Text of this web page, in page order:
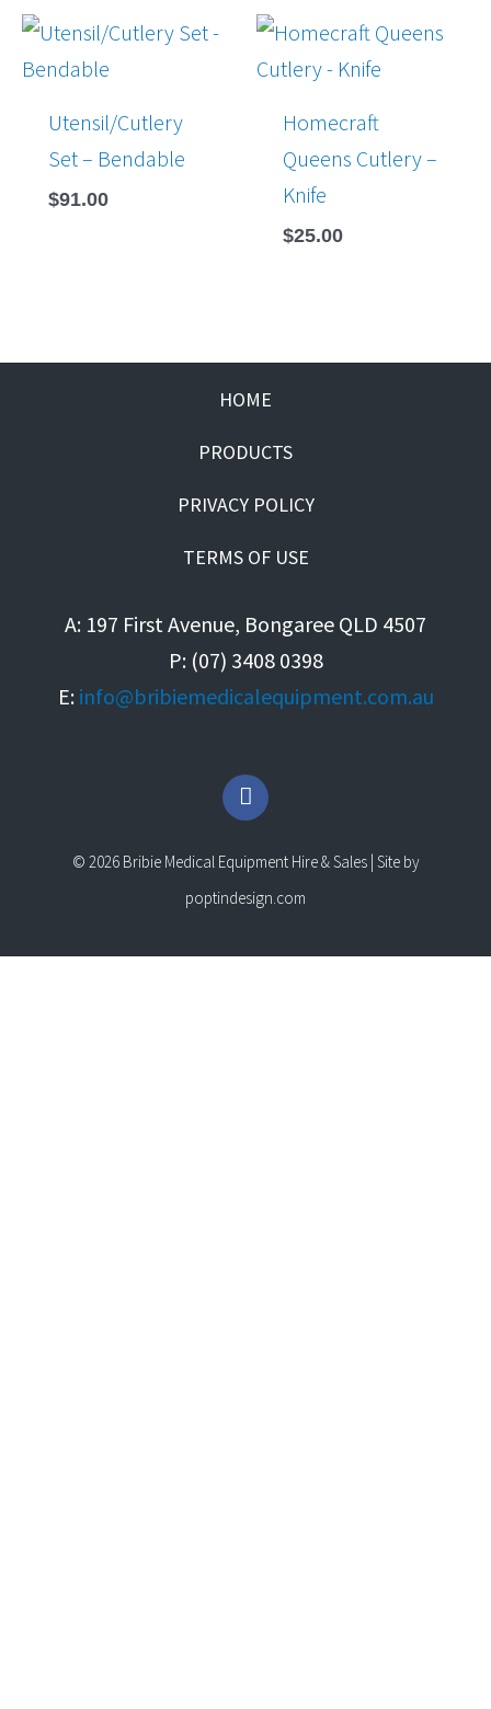
Utensil/Cutlery
Set – Bendable
$91.00
Homecraft
Queens Cutlery –
Knife
$25.00
HOME
PRODUCTS
PRIVACY POLICY
TERMS OF USE
A: 197 First Avenue, Bongaree QLD 4507
P: (07) 3408 0398
E: info@bribiemedicalequipment.com.au
F
a
c
e
b
o
© 2026 Bribie Medical Equipment Hire & Sales | Site by
poptindesign.com